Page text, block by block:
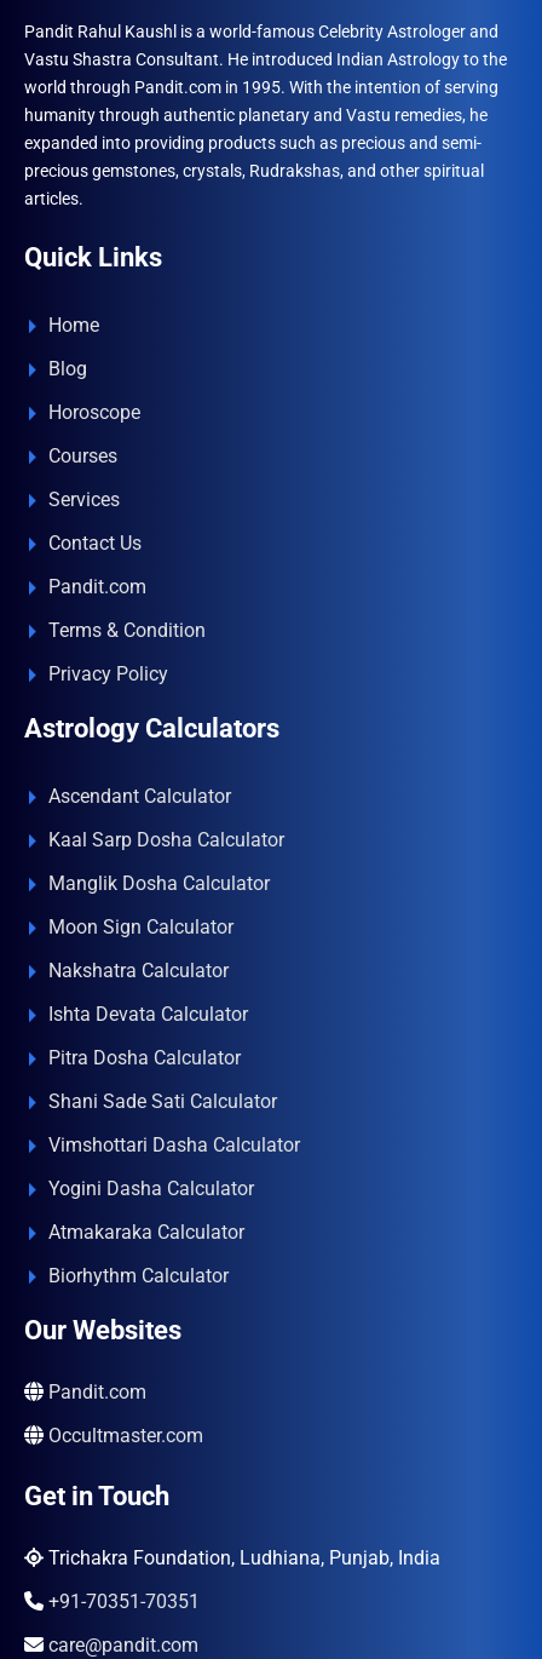
Pandit Rahul Kaushl is a world-famous Celebrity Astrologer and
Vastu Shastra Consultant. He introduced Indian Astrology to the
world through Pandit.com in 1995. With the intention of serving
humanity through authentic planetary and Vastu remedies, he
expanded into providing products such as precious and semi-
precious gemstones, crystals, Rudrakshas, and other spiritual
articles.
Quick Links
Home
Blog
Horoscope
Courses
Services
Contact Us
Pandit.com
Terms & Condition
Privacy Policy
Astrology Calculators
Ascendant Calculator
Kaal Sarp Dosha Calculator
Manglik Dosha Calculator
Moon Sign Calculator
Nakshatra Calculator
Ishta Devata Calculator
Pitra Dosha Calculator
Shani Sade Sati Calculator
Vimshottari Dasha Calculator
Yogini Dasha Calculator
Atmakaraka Calculator
Biorhythm Calculator
Our Websites
Pandit.com
Occultmaster.com
Get in Touch
Trichakra Foundation, Ludhiana, Punjab, India
+91-70351-70351
care@pandit.com